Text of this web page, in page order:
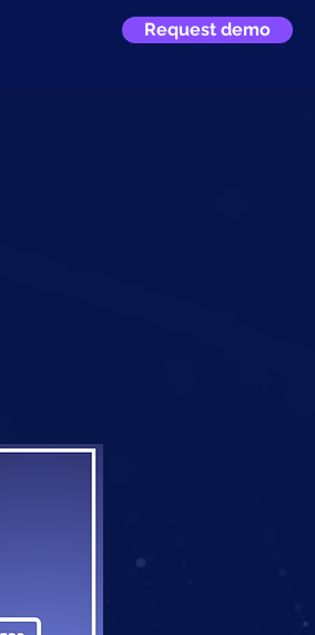
Request demo